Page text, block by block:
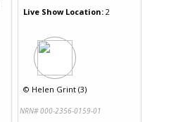
Live Show Location: 2
© Helen Grint (3)
NRN# 000-2356-0159-01